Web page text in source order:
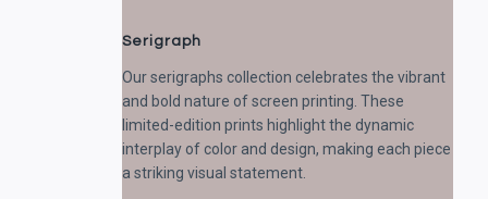
Serigraph
Our serigraphs collection celebrates the vibrant
and bold nature of screen printing. These
limited-edition prints highlight the dynamic
interplay of color and design, making each piece
a striking visual statement.